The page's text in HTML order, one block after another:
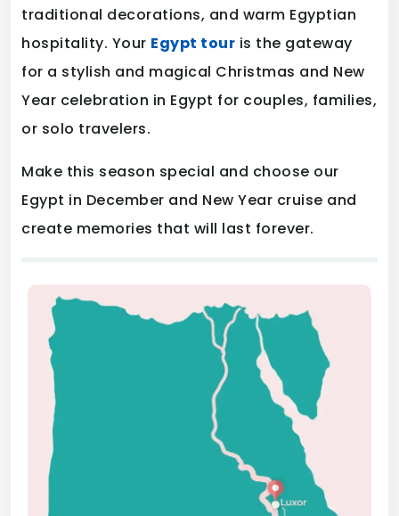
traditional decorations, and warm Egyptian
hospitality. Your Egypt tour is the gateway
for a stylish and magical Christmas and New
Year celebration in Egypt for couples, families,
or solo travelers.
Make this season special and choose our
Egypt in December and New Year cruise and
create memories that will last forever.